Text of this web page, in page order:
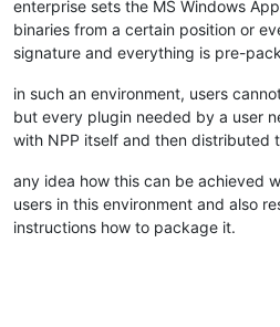
enterprise sets the MS Windows
binaries from a certain position or
signature and everything is pre-
in such an environment, users
but every plugin needed by a user
with NPP itself and then distributed
any idea how this can be achieved
users in this environment and also
instructions how to package it.